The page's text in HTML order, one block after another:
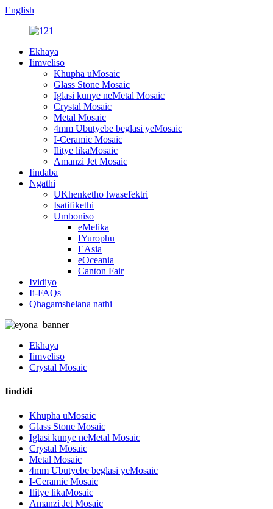
English
Ekhaya
Iimveliso
Khupha uMosaic
Glass Stone Mosaic
Iglasi kunye neMetal Mosaic
Crystal Mosaic
Metal Mosaic
4mm Ubutyebe beglasi yeMosaic
I-Ceramic Mosaic
Ilitye likaMosaic
Amanzi Jet Mosaic
Iindaba
Ngathi
UKhenketho lwasefektri
Isatifikethi
Umboniso
eMelika
IYurophu
EAsia
eOceania
Canton Fair
Ividiyo
Ii-FAQs
Qhagamshelana nathi
Ekhaya
Iimveliso
Crystal Mosaic
Iindidi
Khupha uMosaic
Glass Stone Mosaic
Iglasi kunye neMetal Mosaic
Crystal Mosaic
Metal Mosaic
4mm Ubutyebe beglasi yeMosaic
I-Ceramic Mosaic
Ilitye likaMosaic
Amanzi Jet Mosaic